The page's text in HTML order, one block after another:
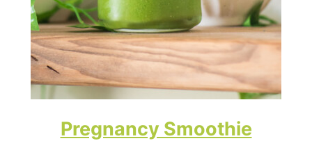
Pregnancy Smoothie